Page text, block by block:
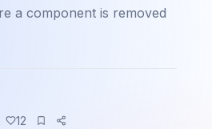
a component is removed
12